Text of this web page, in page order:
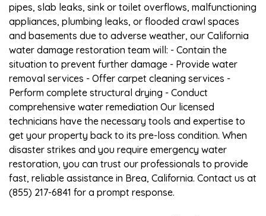
pipes, slab leaks, sink or toilet overflows, malfunctioning
appliances, plumbing leaks, or flooded crawl spaces
and basements due to adverse weather, our California
water damage restoration team will: - Contain the
situation to prevent further damage - Provide water
removal services - Offer carpet cleaning services -
Perform complete structural drying - Conduct
comprehensive water remediation Our licensed
technicians have the necessary tools and expertise to
get your property back to its pre-loss condition. When
disaster strikes and you require emergency water
restoration, you can trust our professionals to provide
fast, reliable assistance in Brea, California. Contact us at
(855) 217-6841 for a prompt response.